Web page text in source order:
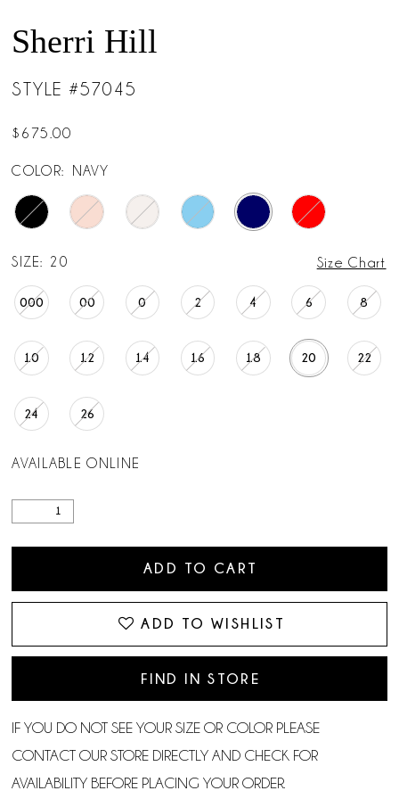
Sherri Hill
STYLE #57045
$675.00
COLOR: NAVY
SIZE: 20 Size Chart
000 00 0 2 4 6 8
10 12 14 16 18 20 22
24 26
AVAILABLE ONLINE
ADD TO CART
ADD TO WISHLIST
FIND IN STORE
IF YOU DO NOT SEE YOUR SIZE OR COLOR PLEASE
CONTACT OUR STORE DIRECTLY AND CHECK FOR
AVAILABILITY BEFORE PLACING YOUR ORDER.